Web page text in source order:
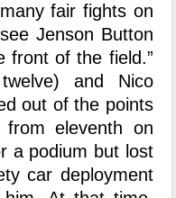
fair fights on
Jenson Button
front of the field.”
and Nico
out of the points
from eleventh on
a podium but lost
car deployment